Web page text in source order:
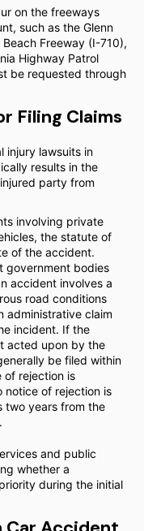
on the freeways
such as the Glenn
Freeway (I-710),
Highway Patrol
be requested through
Filing Claims
injury lawsuits in
results in the
party from
involving private
the statute of
of the accident.
government bodies
accident involves a
road conditions
administrative claim
incident. If the
acted upon by the
be filed within
of rejection is
notice of rejection is
two years from the
and public
whether a
during the initial